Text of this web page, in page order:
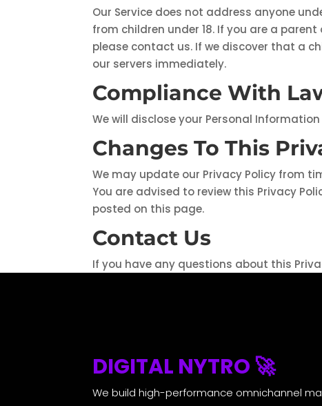
Our Service does not address anyone
from children under 18. If you are a
please contact us. If we discover that a
our servers immediately.
Compliance With
We will disclose your Personal
Changes To This
We may update our Privacy Policy from
You are advised to review this Privacy
posted on this page.
Contact Us
If you have any questions about this
DIGITAL NYTRO 🚀
We build high-performance omnichannel